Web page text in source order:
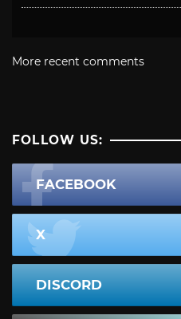
More recent comments
FOLLOW US:
FACEBOOK
X
DISCORD